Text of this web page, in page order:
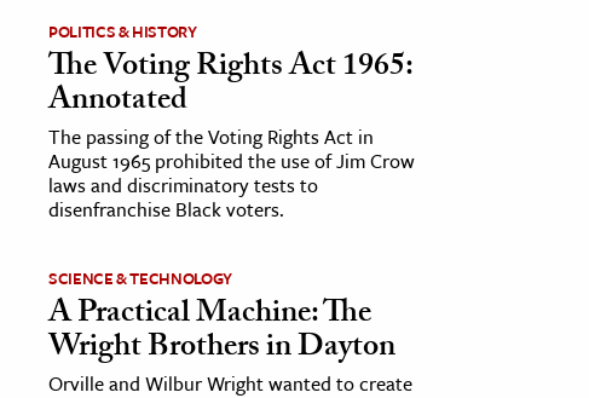
POLITICS & HISTORY
The Voting Rights Act 1965:
Annotated
The passing of the Voting Rights Act in
August 1965 prohibited the use of Jim Crow
laws and discriminatory tests to
disenfranchise Black voters.
SCIENCE & TECHNOLOGY
A Practical Machine: The
Wright Brothers in Dayton
Orville and Wilbur Wright wanted to create